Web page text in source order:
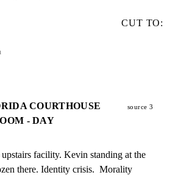
CUT TO:
COURTHOUSE
- DAY
source 3
facility. Kevin standing at the
there. Identity crisis.  Morality